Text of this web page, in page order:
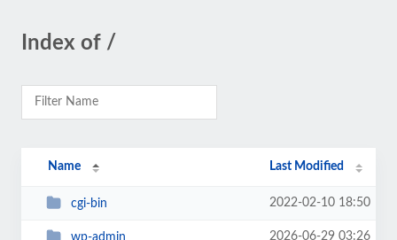
Index of /
Name Last Modified
cgi-bin 2022-02-10 18:50
wp-admin 2026-06-29 03:26